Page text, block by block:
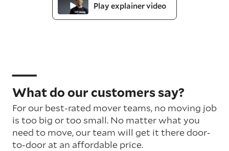
Play explainer video
What do our customers say?
For our best-rated mover teams, no moving job
is too big or too small. No matter what you
need to move, our team will get it there door-
to-door at an affordable price.